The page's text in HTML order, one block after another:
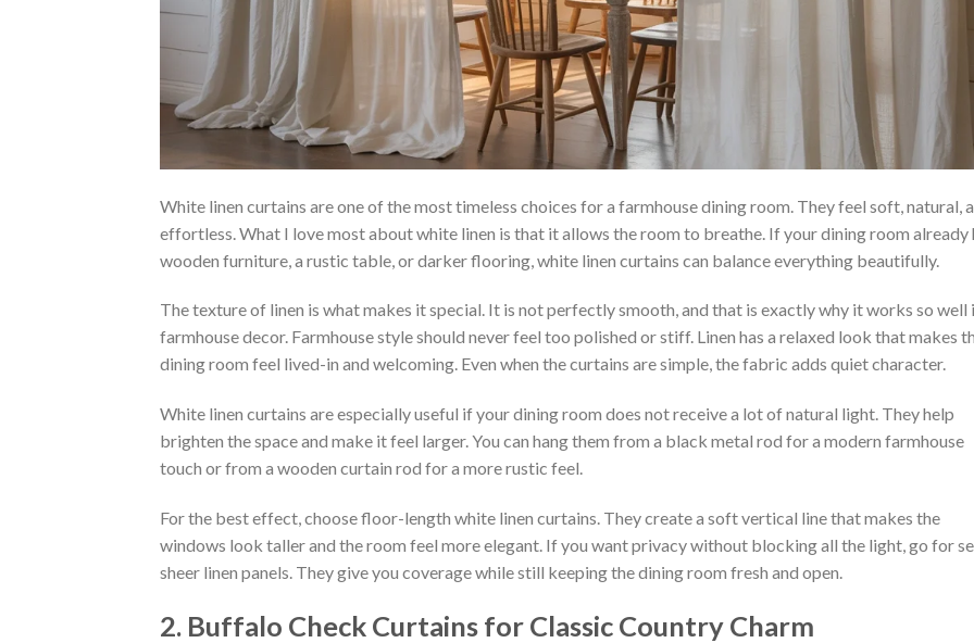
White linen curtains are one of the most timeless choices for a farmhouse dining room. They feel soft, natural,
effortless. What I love most about white linen is that it allows the room to breathe. If your dining room already
wooden furniture, a rustic table, or darker flooring, white linen curtains can balance everything beautifully.
The texture of linen is what makes it special. It is not perfectly smooth, and that is exactly why it works so well
farmhouse decor. Farmhouse style should never feel too polished or stiff. Linen has a relaxed look that makes
dining room feel lived-in and welcoming. Even when the curtains are simple, the fabric adds quiet character.
White linen curtains are especially useful if your dining room does not receive a lot of natural light. They help
brighten the space and make it feel larger. You can hang them from a black metal rod for a modern farmhouse
touch or from a wooden curtain rod for a more rustic feel.
For the best effect, choose floor-length white linen curtains. They create a soft vertical line that makes the
windows look taller and the room feel more elegant. If you want privacy without blocking all the light, go for
sheer linen panels. They give you coverage while still keeping the dining room fresh and open.
2. Buffalo Check Curtains for Classic Country Charm